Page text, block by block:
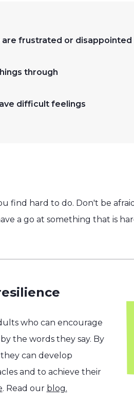
frustrated or disappointed
through
difficult feelings
find hard to do. Don't be
a go at something that is
who can encourage
the words they say. By
can develop
and to achieve their
. Read our blog.